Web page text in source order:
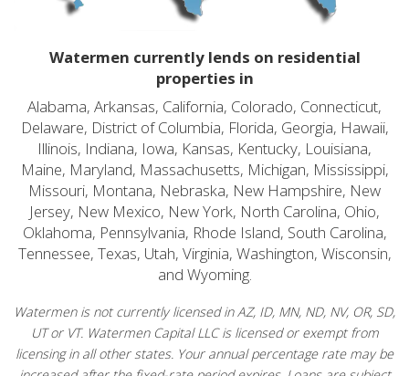
Watermen currently lends on residential
properties in
Alabama, Arkansas, California, Colorado, Connecticut,
Delaware, District of Columbia, Florida, Georgia, Hawaii,
Illinois, Indiana, Iowa, Kansas, Kentucky, Louisiana,
Maine, Maryland, Massachusetts, Michigan, Mississippi,
Missouri, Montana, Nebraska, New Hampshire, New
Jersey, New Mexico, New York, North Carolina, Ohio,
Oklahoma, Pennsylvania, Rhode Island, South Carolina,
Tennessee, Texas, Utah, Virginia, Washington, Wisconsin,
and Wyoming.
Watermen is not currently licensed in AZ, ID, MN, ND, NV, OR, SD,
UT or VT. Watermen Capital LLC is licensed or exempt from
licensing in all other states. Your annual percentage rate may be